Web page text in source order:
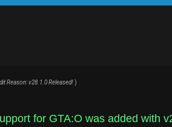
Reason: v28.1.0 Released! )
for GTA:O was added with